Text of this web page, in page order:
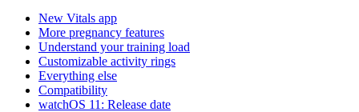
New Vitals app
More pregnancy features
Understand your training load
Customizable activity rings
Everything else
Compatibility
watchOS 11: Release date